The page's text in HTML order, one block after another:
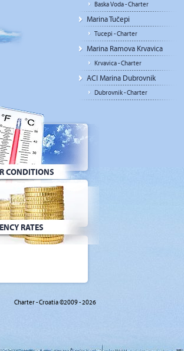
Baska Voda - Charter
Marina Tučepi
Tucepi - Charter
Marina Ramova Krvavica
Krvavica - Charter
ACI Marina Dubrovnik
Dubrovnik - Charter
CONDITIONS
RATES
Charter - Croatia ©2009 - 2026